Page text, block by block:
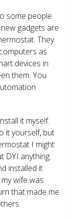
some people
gadgets are
They
as
devices in
them. You
it myself.
it yourself, but
I might
DYI anything.
installed it
wife was
that made me